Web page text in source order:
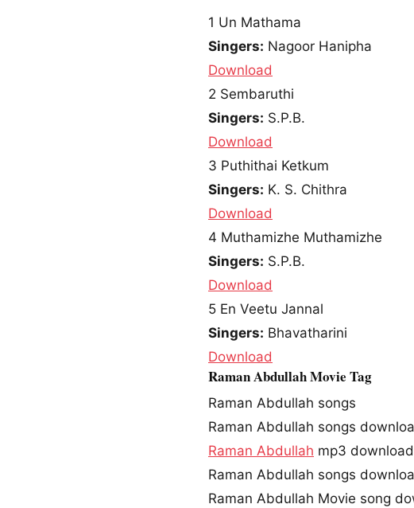
1 Un Mathama
Singers: Nagoor Hanipha
Download
2 Sembaruthi
Singers: S.P.B.
Download
3 Puthithai Ketkum
Singers: K. S. Chithra
Download
4 Muthamizhe Muthamizhe
Singers: S.P.B.
Download
5 En Veetu Jannal
Singers: Bhavatharini
Download
Raman Abdullah Movie Tag
Raman Abdullah songs
Raman Abdullah songs
Raman Abdullah mp3 download
Raman Abdullah songs
Raman Abdullah Movie song